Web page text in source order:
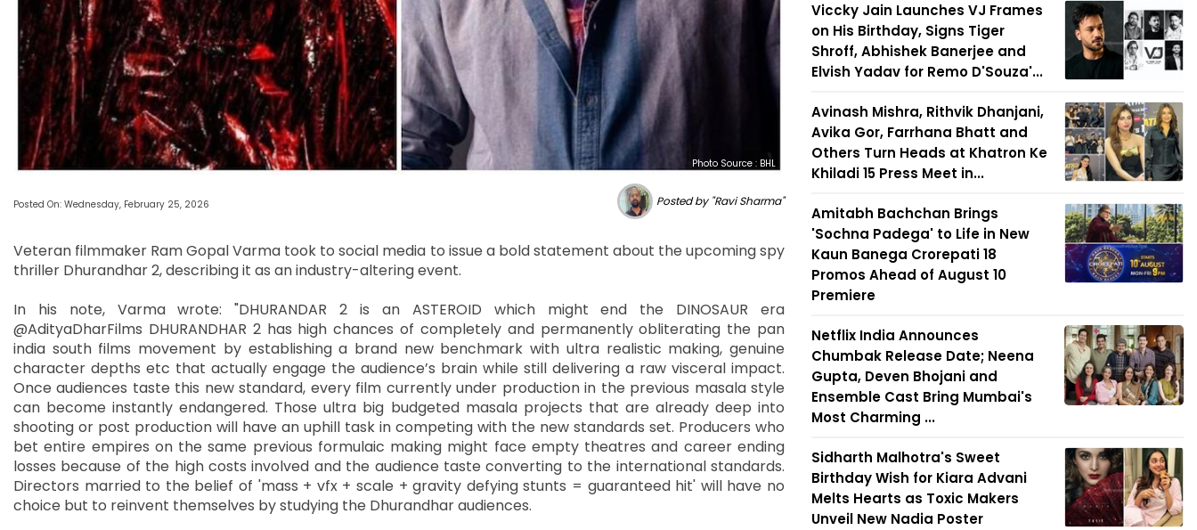
Photo Source : BHL
Posted On: Wednesday, February 25, 2026 Posted by "Ravi Sharma"
Veteran filmmaker Ram Gopal Varma took to social media to issue a bold statement about the upcoming spy
thriller Dhurandhar 2, describing it as an industry-altering event.
In his note, Varma wrote: "DHURANDAR 2 is an ASTEROID which might end the DINOSAUR era
@AdityaDharFilms DHURANDHAR 2 has high chances of completely and permanently obliterating the pan
india south films movement by establishing a brand new benchmark with ultra realistic making, genuine
character depths etc that actually engage the audience’s brain while still delivering a raw visceral impact.
Once audiences taste this new standard, every film currently under production in the previous masala style
can become instantly endangered. Those ultra big budgeted masala projects that are already deep into
shooting or post production will have an uphill task in competing with the new standards set. Producers who
bet entire empires on the same previous formulaic making might face empty theatres and career ending
losses because of the high costs involved and the audience taste converting to the international standards.
Directors married to the belief of 'mass + vfx + scale + gravity defying stunts = guaranteed hit' will have no
choice but to reinvent themselves by studying the Dhurandhar audiences.
Viccky Jain Launches VJ Frames
on His Birthday, Signs Tiger
Shroff, Abhishek Banerjee and
Elvish Yadav for Remo D'Souza'...
Avinash Mishra, Rithvik Dhanjani,
Avika Gor, Farrhana Bhatt and
Others Turn Heads at Khatron Ke
Khiladi 15 Press Meet in...
Amitabh Bachchan Brings
'Sochna Padega' to Life in New
Kaun Banega Crorepati 18
Promos Ahead of August 10
Premiere
Netflix India Announces
Chumbak Release Date; Neena
Gupta, Deven Bhojani and
Ensemble Cast Bring Mumbai's
Most Charming ...
Sidharth Malhotra's Sweet
Birthday Wish for Kiara Advani
Melts Hearts as Toxic Makers
Unveil New Nadia Poster